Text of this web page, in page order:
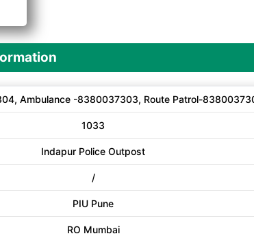
Ambulance -8380037303, Route Patrol-
1033
Indapur Police Outpost
/
PIU Pune
RO Mumbai